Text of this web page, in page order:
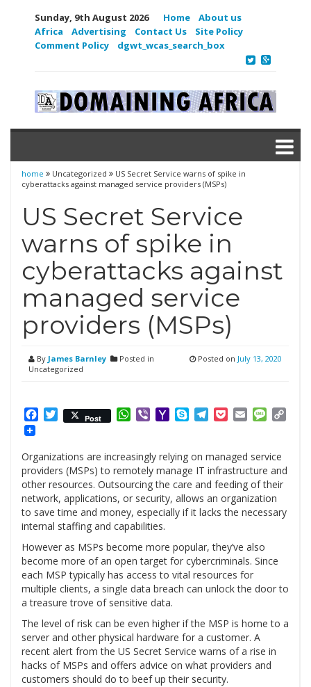
Sunday, 9th August 2026 Home
About us
Africa
Advertising Contact Us
Site Policy
Comment Policy
dgwt_wcas_search_box
home Uncategorized
US Secret Service warns of spike in
cyberattacks against managed service providers (MSPs)
US Secret Service
warns of spike in
cyberattacks against
managed service
providers (MSPs)
By James Barnley
Posted in
Uncategorized
Posted on July 13, 2020
Facebook
Twitter
Post WhatsApp
ViberYahooSkypeTelegram
PocketEmail
Organizations are increasingly relying on managed service
providers (MSPs) to remotely manage IT infrastructure and
other resources. Outsourcing the care and feeding of their
network, applications, or security, allows an organization
to save time and money, especially if it lacks the necessary
internal staffing and capabilities.
However as MSPs become more popular, they’ve also
become more of an open target for cybercriminals. Since
each MSP typically has access to vital resources for
multiple clients, a single data breach can unlock the door to
a treasure trove of sensitive data.
The level of risk can be even higher if the MSP is home to a
server and other physical hardware for a customer. A
recent alert from the US Secret Service warns of a rise in
hacks of MSPs and offers advice on what providers and
customers should do to beef up their security.